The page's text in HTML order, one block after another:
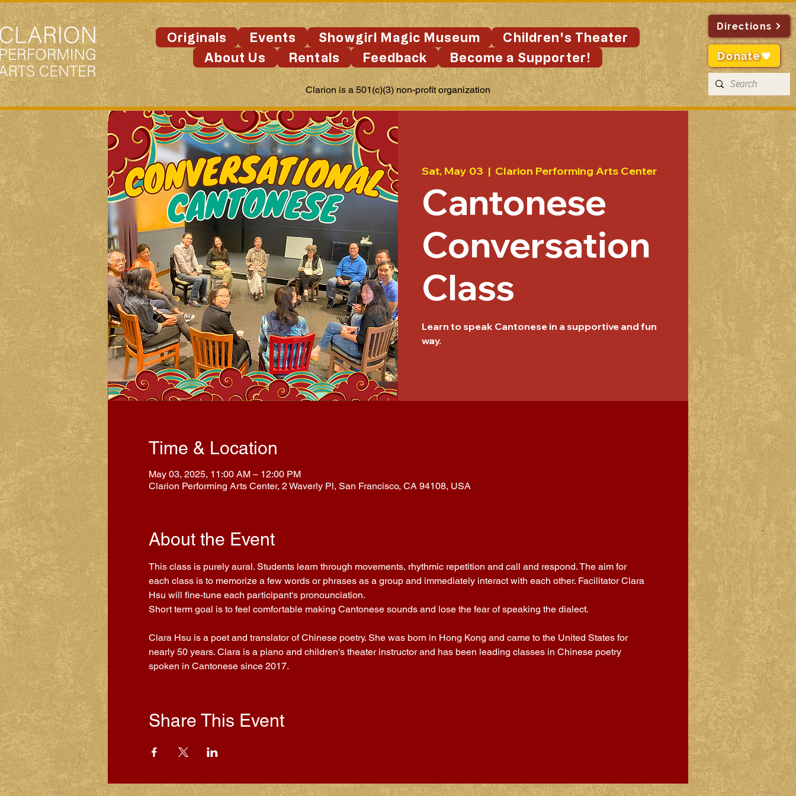
Originals Events Showgirl Magic Museum
Children's Theater
About Us
Rentals Feedback Become a Supporter!
Clarion is a 501(c)(3) non-profit organization
Directions
Donate
Sat, May 03
  |
Clarion Performing Arts Center
Cantonese
Conversation
Class
Learn to speak Cantonese in a supportive and fun
way.
Time & Location
May 03, 2025, 11:00 AM – 12:00 PM
Clarion Performing Arts Center, 2 Waverly Pl, San Francisco, CA 94108, USA
About the Event
This class is purely aural. Students learn through movements, rhythmic repetition and call and respond. The aim for
each class is to memorize a few words or phrases as a group and immediately interact with each other. Facilitator Clara
Hsu will fine-tune each participant's pronounciation.
Short term goal is to feel comfortable making Cantonese sounds and lose the fear of speaking the dialect.
Clara Hsu is a poet and translator of Chinese poetry. She was born in Hong Kong and came to the United States for
nearly 50 years. Clara is a piano and children's theater instructor and has been leading classes in Chinese poetry
spoken in Cantonese since 2017.
Share This Event